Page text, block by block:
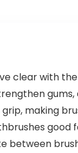
clear with
making
good
between